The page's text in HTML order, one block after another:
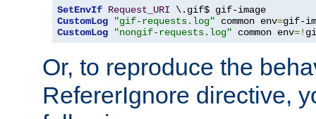
SetEnvIf Request_URI
CustomLog
"gif-requests.log" common env=
CustomLog
"nongif-requests.log" common env=!
Or, to reproduce the
RefererIgnore directive,